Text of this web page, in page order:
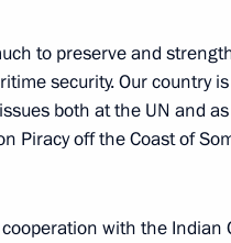
to preserve and
security. Our country
both at the UN and
Piracy off the Coast of
with the Indian